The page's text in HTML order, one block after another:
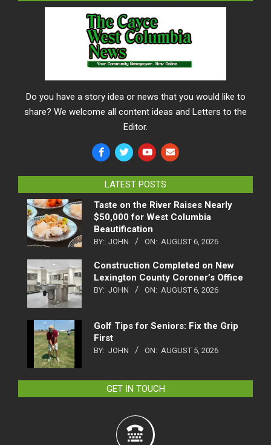
Do you have a story idea or news that you would like to
share? We welcome all content ideas and Letters to the
Editor.
LATEST POSTS
Taste on the River Raises Nearly
$50,000 for West Columbia
Beautification
BY: JOHN ON: AUGUST 6, 2026
Construction Completed on New
Lexington County Coroner’s Office
BY: JOHN ON: AUGUST 6, 2026
Golf Tips for Seniors: Fix the Grip
First
BY: JOHN ON: AUGUST 5, 2026
GET IN TOUCH